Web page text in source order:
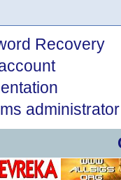
Recovery
administrator